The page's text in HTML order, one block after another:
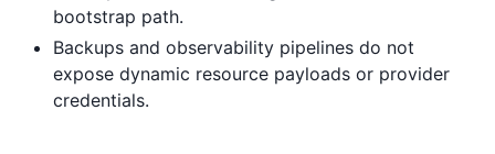
bootstrap path.
Backups and observability pipelines do not
expose dynamic resource payloads or provider
credentials.